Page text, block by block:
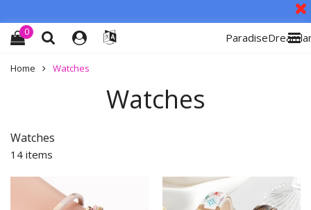
0
Home Watches
Watches
Watches
14 items